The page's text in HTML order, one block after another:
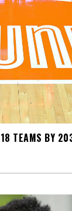
TEAMS BY